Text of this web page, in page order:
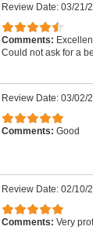
Review Date: 03/21/
Comments:
Could not ask for a
Review Date: 03/02/
Comments: Good
Review Date: 02/10/
Comments: Very